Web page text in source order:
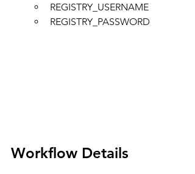
REGISTRY_USERNAME
REGISTRY_PASSWORD
Workflow Details